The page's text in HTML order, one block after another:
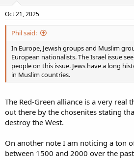
Oct 21, 2025
Phil said:
In Europe, Jewish groups and Muslim
European nationalists. The Israel issue
people on this issue. Jews have a long
in Muslim countries.
The Red-Green alliance is a very real
out there by the chosenites stating
destroy the West.
On another note I am noticing a ton
between 1500 and 2000 over the